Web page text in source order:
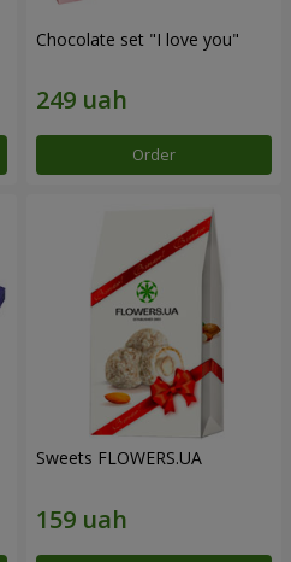
Chocolate set "I love you"
Order
Sweets FLOWERS.UA